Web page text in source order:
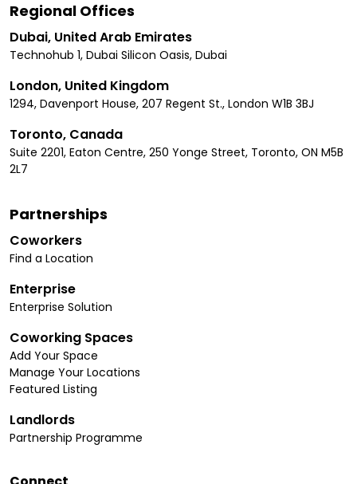
Regional Offices
Dubai, United Arab Emirates
Technohub 1, Dubai Silicon Oasis, Dubai
London, United Kingdom
1294, Davenport House, 207 Regent St., London W1B 3BJ
Toronto, Canada
Suite 2201, Eaton Centre, 250 Yonge Street, Toronto, ON M5B
2L7
Partnerships
Coworkers
Find a Location
Enterprise
Enterprise Solution
Coworking Spaces
Add Your Space
Manage Your Locations
Featured Listing
Landlords
Partnership Programme